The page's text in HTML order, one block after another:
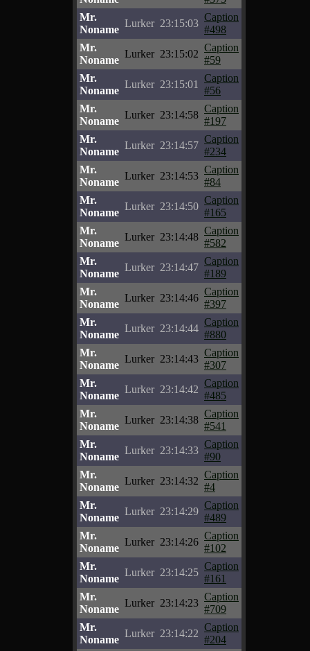
Mr.
Noname
Lurker 23:15:03
Caption
#498
Mr.
Noname
Lurker 23:15:02
Caption
#59
Mr.
Noname
Lurker 23:15:01
Caption
#56
Mr.
Noname
Lurker 23:14:58
Caption
#197
Mr.
Noname
Lurker 23:14:57
Caption
#234
Mr.
Noname
Lurker 23:14:53
Caption
#84
Mr.
Noname
Lurker 23:14:50
Caption
#165
Mr.
Noname
Lurker 23:14:48
Caption
#582
Mr.
Noname
Lurker 23:14:47
Caption
#189
Mr.
Noname
Lurker 23:14:46
Caption
#397
Mr.
Noname
Lurker 23:14:44
Caption
#880
Mr.
Noname
Lurker 23:14:43
Caption
#307
Mr.
Noname
Lurker 23:14:42
Caption
#485
Mr.
Noname
Lurker 23:14:38
Caption
#541
Mr.
Noname
Lurker 23:14:33
Caption
#90
Mr.
Noname
Lurker 23:14:32
Caption
#4
Mr.
Noname
Lurker 23:14:29
Caption
#489
Mr.
Noname
Lurker 23:14:26
Caption
#102
Mr.
Noname
Lurker 23:14:25
Caption
#161
Mr.
Noname
Lurker 23:14:23
Caption
#709
Mr.
Noname
Lurker 23:14:22
Caption
#204